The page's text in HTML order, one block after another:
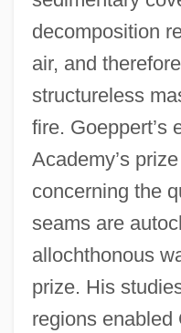
decomposition
air, and
structureless
fire. Goeppert’s
Academy’s
concerning the
seams are
allochthonous
prize. His
regions enabled